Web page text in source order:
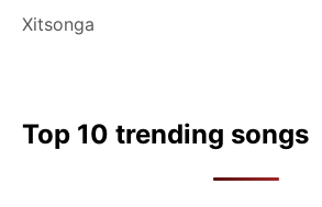
Xitsonga
Top 10 trending songs